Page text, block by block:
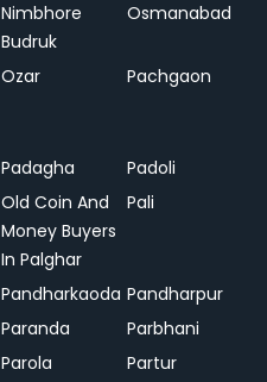
Nimbhore
Budruk
Osmanabad
Ozar Pachgaon
Padagha
Padoli
Old Coin And
Money Buyers
In Palghar
Pali
Pandharkaoda Pandharpur
Paranda
Parbhani
Parola Partur